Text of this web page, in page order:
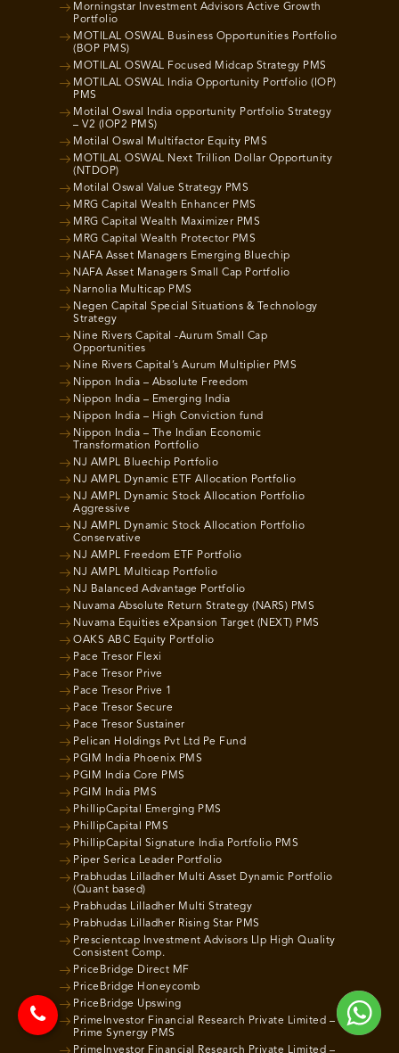
Morningstar Investment Advisors Active Growth
Portfolio
MOTILAL OSWAL Business Opportunities Portfolio
(BOP PMS)
MOTILAL OSWAL Focused Midcap Strategy PMS
MOTILAL OSWAL India Opportunity Portfolio (IOP)
PMS
Motilal Oswal India opportunity Portfolio Strategy
– V2 (IOP2 PMS)
Motilal Oswal Multifactor Equity PMS
MOTILAL OSWAL Next Trillion Dollar Opportunity
(NTDOP)
Motilal Oswal Value Strategy PMS
MRG Capital Wealth Enhancer PMS
MRG Capital Wealth Maximizer PMS
MRG Capital Wealth Protector PMS
NAFA Asset Managers Emerging Bluechip
NAFA Asset Managers Small Cap Portfolio
Narnolia Multicap PMS
Negen Capital Special Situations & Technology
Strategy
Nine Rivers Capital -Aurum Small Cap
Opportunities
Nine Rivers Capital’s Aurum Multiplier PMS
Nippon India – Absolute Freedom
Nippon India – Emerging India
Nippon India – High Conviction fund
Nippon India – The Indian Economic
Transformation Portfolio
NJ AMPL Bluechip Portfolio
NJ AMPL Dynamic ETF Allocation Portfolio
NJ AMPL Dynamic Stock Allocation Portfolio
Aggressive
NJ AMPL Dynamic Stock Allocation Portfolio
Conservative
NJ AMPL Freedom ETF Portfolio
NJ AMPL Multicap Portfolio
NJ Balanced Advantage Portfolio
Nuvama Absolute Return Strategy (NARS) PMS
Nuvama Equities eXpansion Target (NEXT) PMS
OAKS ABC Equity Portfolio
Pace Tresor Flexi
Pace Tresor Prive
Pace Tresor Prive 1
Pace Tresor Secure
Pace Tresor Sustainer
Pelican Holdings Pvt Ltd Pe Fund
PGIM India Phoenix PMS
PGIM India Core PMS
PGIM India PMS
PhillipCapital Emerging PMS
PhillipCapital PMS
PhillipCapital Signature India Portfolio PMS
Piper Serica Leader Portfolio
Prabhudas Lilladher Multi Asset Dynamic Portfolio
(Quant based)
Prabhudas Lilladher Multi Strategy
Prabhudas Lilladher Rising Star PMS
Prescientcap Investment Advisors Llp High Quality
Consistent Comp.
PriceBridge Direct MF
PriceBridge Honeycomb
PriceBridge Upswing
PrimeInvestor Financial Research Private Limited –
Prime Synergy PMS
PrimeInvestor Financial Research Private Limited –